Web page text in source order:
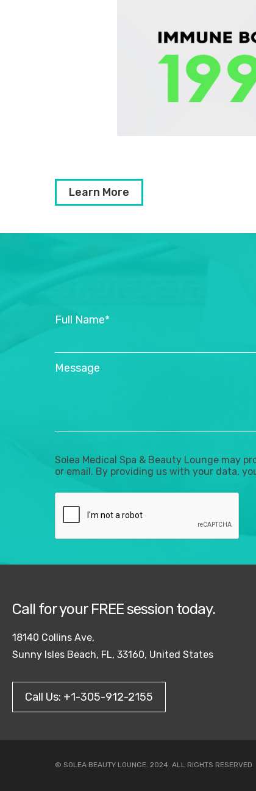
Learn More
Full Name*
Message
Solea Medical Spa & Beauty Lounge may
or email. By providing us with your data,
Call for your FREE session today.
18140 Collins Ave,
Sunny Isles Beach, FL, 33160, United States
Call Us: +1-305-912-2155
© SOLEA BEAUTY LOUNGE. 2024. ALL RIGHTS RESERVED